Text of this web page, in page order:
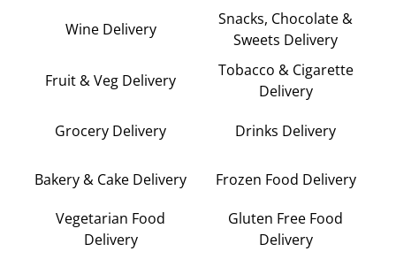
Wine Delivery
Snacks, Chocolate &
Sweets Delivery
Fruit & Veg Delivery
Tobacco & Cigarette
Delivery
Grocery Delivery Drinks Delivery
Bakery & Cake Delivery Frozen Food Delivery
Vegetarian Food
Delivery
Gluten Free Food
Delivery